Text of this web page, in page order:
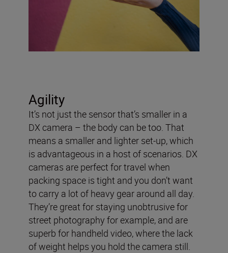
Agility
It’s not just the sensor that’s smaller in a
DX camera – the body can be too. That
means a smaller and lighter set-up, which
is advantageous in a host of scenarios. DX
cameras are perfect for travel when
packing space is tight and you don’t want
to carry a lot of heavy gear around all day.
They’re great for staying unobtrusive for
street photography for example, and are
superb for handheld video, where the lack
of weight helps you hold the camera still.